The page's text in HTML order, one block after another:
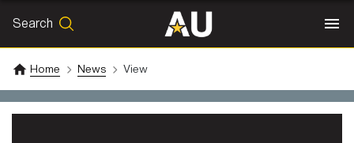
Search
SEARCH
Home News View